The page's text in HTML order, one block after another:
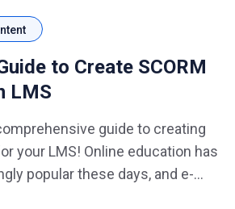
to Create SCORM
LMS
guide to creating
your LMS! Online education has
popular these days, and e-